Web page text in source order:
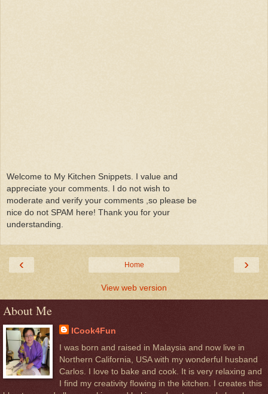
Welcome to My Kitchen Snippets. I value and
appreciate your comments. I do not wish to
moderate and verify your comments ,so please be
nice do not SPAM here! Thank you for your
understanding.
‹ ›
Home
View web version
About Me
ICook4Fun
I was born and raised in Malaysia and now live in
Northern California, USA with my wonderful husband
Carlos. I love to bake and cook. It is very relaxing and
I find my creativity flowing in the kitchen. I creates this